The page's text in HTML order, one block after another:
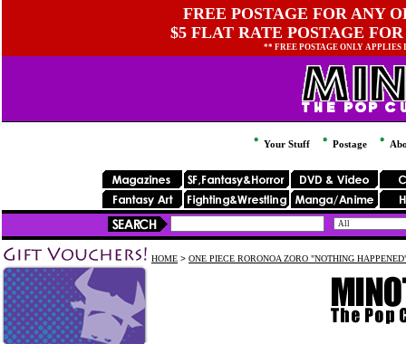
FREE POSTAGE FOR ANY
$5 FLAT RATE POSTAGE
** FREE POSTAGE ONLY
Your Stuff Postage
HOME > ONE PIECE RORONOA ZORO "NOTHING